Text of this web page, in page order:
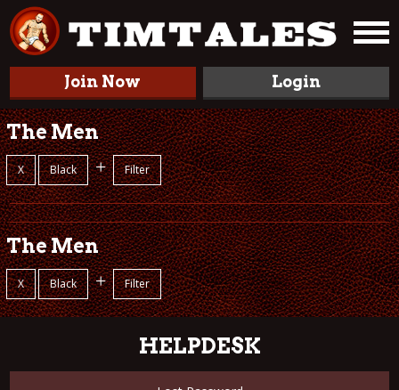
Join Now Login
The Men
X Black + Filter
The Men
X Black + Filter
HELPDESK